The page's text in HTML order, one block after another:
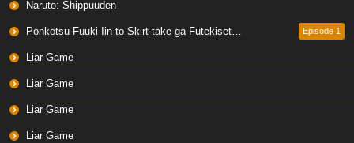
Naruto: Shippuuden
Ponkotsu Fuuki Iin to Skirt-take ga Futekisetsu na JK no Hanashi Episode 1
Liar Game
Liar Game
Liar Game
Liar Game